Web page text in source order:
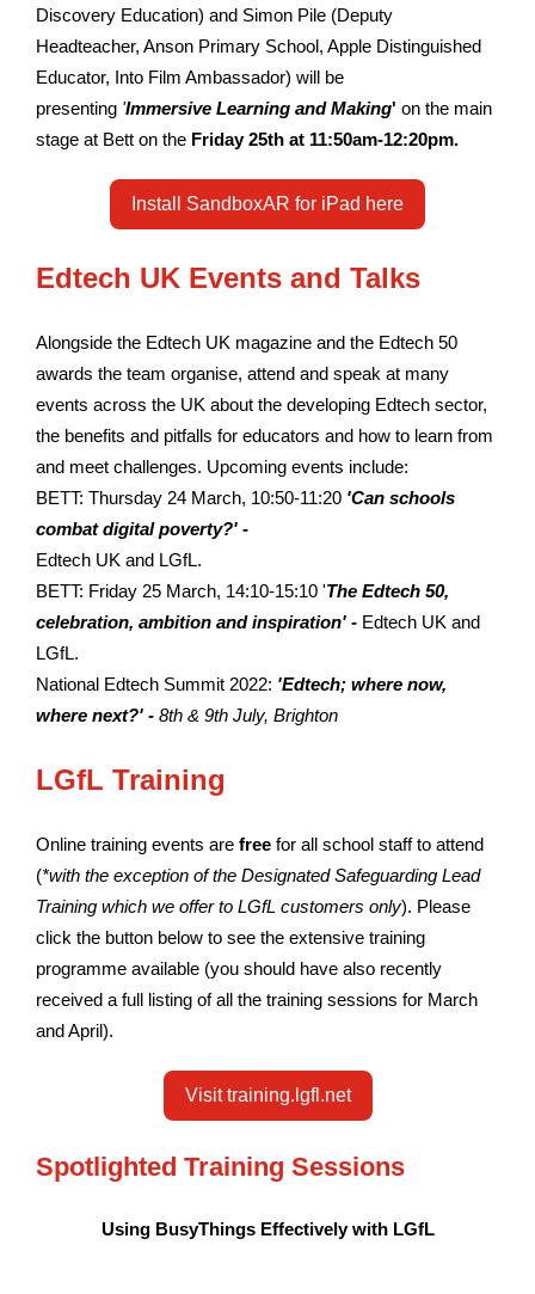
Discovery Education) and Simon Pile (Deputy
Headteacher, Anson Primary School, Apple Distinguished
Educator, Into Film Ambassador) will be
presenting 'Immersive Learning and Making' on the main
stage at Bett on the Friday 25th at 11:50am-12:20pm.
Install SandboxAR for iPad here
Edtech UK Events and Talks
Alongside the Edtech UK magazine and the Edtech 50
awards the team organise, attend and speak at many
events across the UK about the developing Edtech sector,
the benefits and pitfalls for educators and how to learn from
and meet challenges. Upcoming events include:
BETT: Thursday 24 March, 10:50-11:20 'Can schools
combat digital poverty?' -
Edtech UK and LGfL.
BETT: Friday 25 March, 14:10-15:10 'The Edtech 50,
celebration, ambition and inspiration' - Edtech UK and
LGfL.
National Edtech Summit 2022: 'Edtech; where now,
where next?' - 8th & 9th July, Brighton
LGfL Training
Online training events are free for all school staff to attend
(*with the exception of the Designated Safeguarding Lead
Training which we offer to LGfL customers only). Please
click the button below to see the extensive training
programme available (you should have also recently
received a full listing of all the training sessions for March
and April).
Visit training.lgfl.net
Spotlighted Training Sessions
Using BusyThings Effectively with LGfL